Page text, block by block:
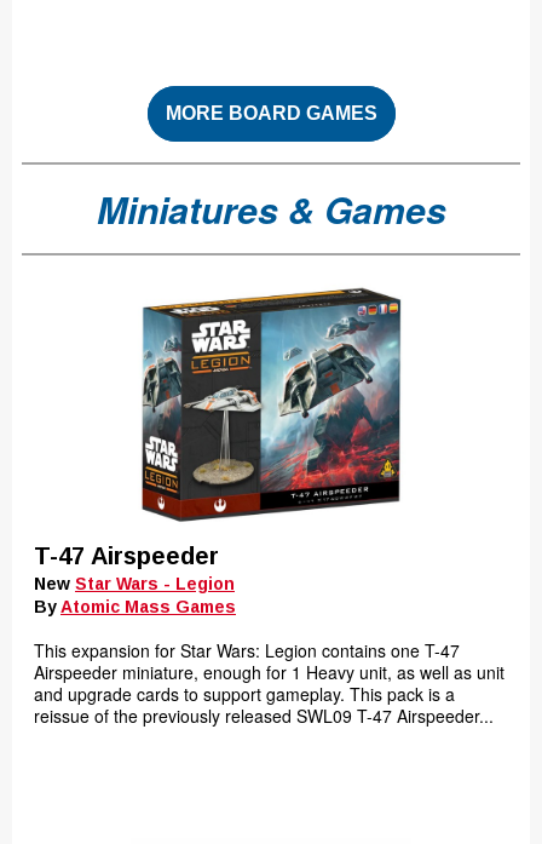
MORE BOARD GAMES
Miniatures & Games
T-47 Airspeeder
New Star Wars - Legion
ByAtomic Mass Games
This expansion for Star Wars: Legion contains one T-47
Airspeeder miniature, enough for 1 Heavy unit, as well as unit
and upgrade cards to support gameplay. This pack is a
reissue of the previously released SWL09 T-47 Airspeeder...